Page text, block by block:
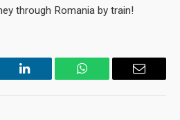
through Romania by train!
LinkedIn WhatsApp Email